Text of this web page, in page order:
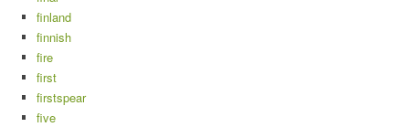
finland
finnish
fire
first
firstspear
five